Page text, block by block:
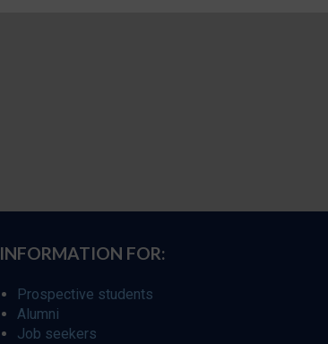
INFORMATION FOR:
Prospective students
Alumni
Job seekers